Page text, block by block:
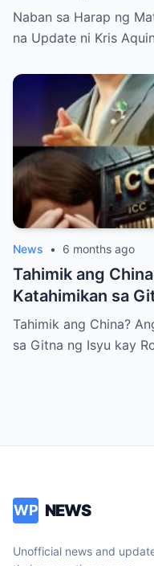
sa mga Anak
Naban sa Harap ng
na Update ni Kris
News • 6 months ago
Tahimik ang
Katahimikan sa
Duterte
Tahimik ang China?
sa Gitna ng Isyu kay
WP NEWS
Unofficial news and